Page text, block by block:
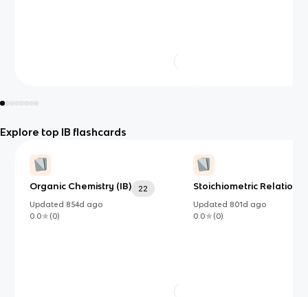
Explore top IB flashcards
Organic Chemistry (IB)
22
Updated 854d ago
0.0
(0)
Stoichiometric
Updated 801d ago
0.0
(0)